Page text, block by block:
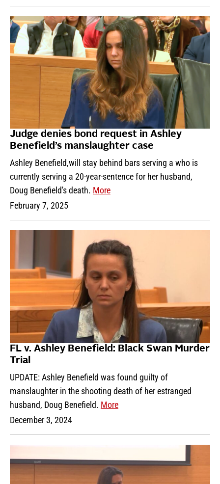
Judge denies bond request in Ashley
Benefield’s manslaughter case
Ashley Benefield,will stay behind bars serving a who is
currently serving a 20-year-sentence for her husband,
Doug Benefield's death. More
February 7, 2025
FL v. Ashley Benefield: Black Swan Murder
Trial
UPDATE: Ashley Benefield was found guilty of
manslaughter in the shooting death of her estranged
husband, Doug Benefield. More
December 3, 2024